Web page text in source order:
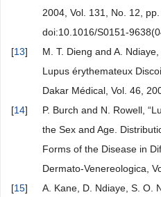
2004, Vol. 131, No. 12,
doi:10.1016/S0151-
[13]
M. T. Dieng and A.
Lupus érythemateux
Dakar Médical, Vol. 46,
[14]
P. Burch and N. Rowell,
the Sex and Age.
Forms of the Disease in
Dermato-Venereologica,
[15]
A. Kane, D. Ndiaye, S. O.